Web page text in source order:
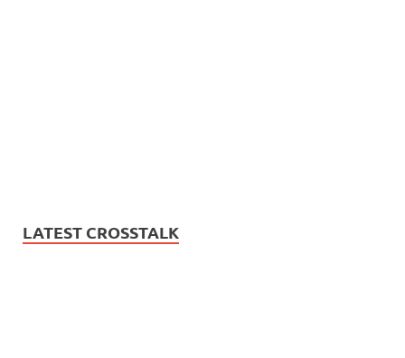
LATEST CROSSTALK